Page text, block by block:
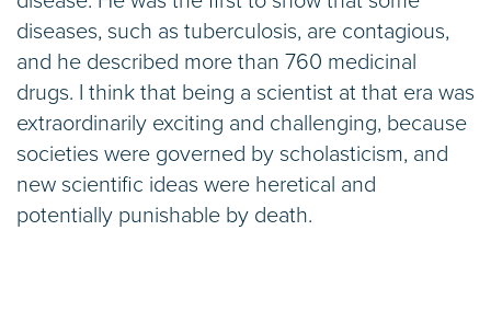
diseases, such as tuberculosis, are contagious,
and he described more than 760 medicinal
drugs. I think that being a scientist at that era was
extraordinarily exciting and challenging, because
societies were governed by scholasticism, and
new scientific ideas were heretical and
potentially punishable by death.